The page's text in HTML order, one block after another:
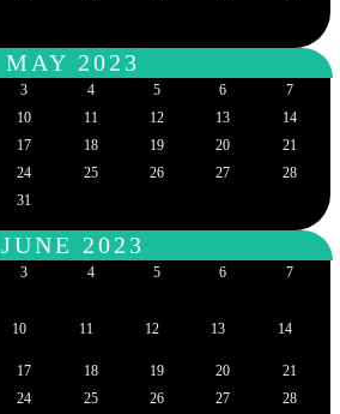
MAY 2023
3 4 5 6
7
10 11 12 13
14
17 18 19 20
21
24 25 26 27
28
31
JUNE 2023
3 4 5 6 7
10 11 12 13 14
17 18 19 20
21
24 25 26 27
28